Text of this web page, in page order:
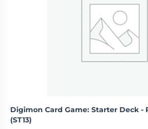
Digimon Card Game: Starter Deck -
(ST13)